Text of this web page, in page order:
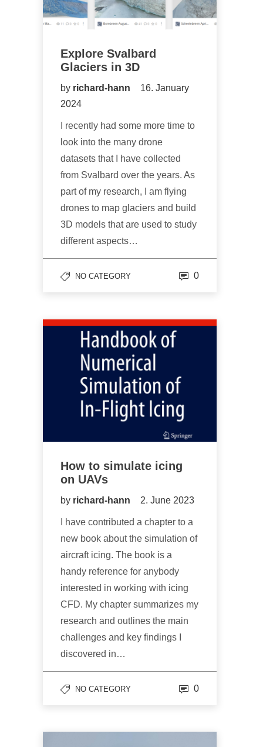
Explore Svalbard
Glaciers in 3D
by richard-hann
16. January
2024
I recently had some more time to
look into the many drone
datasets that I have collected
from Svalbard over the years. As
part of my research, I am flying
drones to map glaciers and build
3D models that are used to study
different aspects…
NO CATEGORY 0
How to simulate icing
on UAVs
by richard-hann 2. June 2023
I have contributed a chapter to a
new book about the simulation of
aircraft icing. The book is a
handy reference for anybody
interested in working with icing
CFD. My chapter summarizes my
research and outlines the main
challenges and key findings I
discovered in…
NO CATEGORY 0